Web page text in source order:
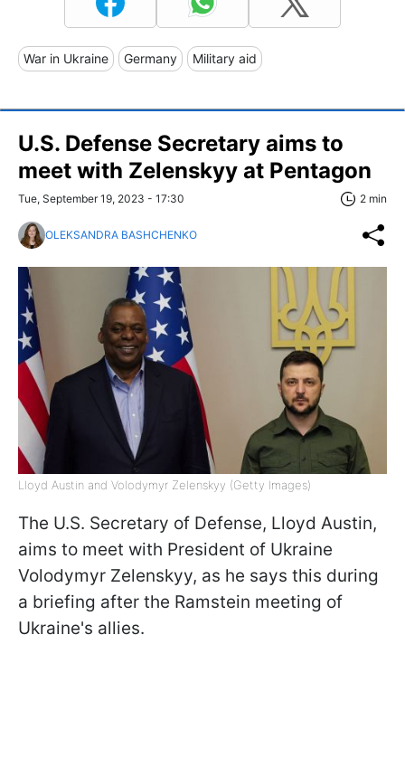
War in Ukraine Germany Military aid
U.S. Defense Secretary aims to
meet with Zelenskyy at Pentagon
Tue, September 19, 2023 - 17:30 2 min
OLEKSANDRA BASHCHENKO
Lloyd Austin and Volodymyr Zelenskyy (Getty Images)
The U.S. Secretary of Defense, Lloyd Austin,
aims to meet with President of Ukraine
Volodymyr Zelenskyy, as he says this during
a briefing after the Ramstein meeting of
Ukraine's allies.